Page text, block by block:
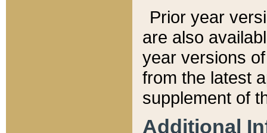
Prior year
are also
year versions
from the latest
supplement of
Additional